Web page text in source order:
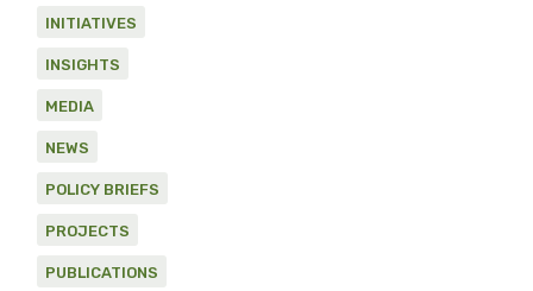
INITIATIVES
INSIGHTS
MEDIA
NEWS
POLICY BRIEFS
PROJECTS
PUBLICATIONS